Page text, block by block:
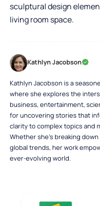
sculptural design
living room space.
Kathlyn Jacobson
Kathlyn Jacobson is a
where she explores the
business, entertainment,
for uncovering stories that
clarity to complex topics and
Whether she’s breaking
global trends, her work
ever-evolving world.